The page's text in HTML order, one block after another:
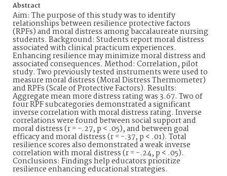
Abstract
Aim: The purpose of this study was to identify
relationships between resilience protective factors
(RPFs) and moral distress among baccalaureate nursing
students. Background: Students report moral distress
associated with clinical practicum experiences.
Enhancing resilience may minimize moral distress and
associated consequences. Method: Correlation, pilot
study. Two previously tested instruments were used to
measure moral distress (Moral Distress Thermometer)
and RPFs (Scale of Protective Factors). Results:
Aggregate mean more distress rating was 3.67. Two of
four RPF subcategories demonstrated a significant
inverse correlation with moral distress rating. Inverse
correlations were found between social support and
moral distress (r = -.27, p < .05), and between goal
efficacy and moral distress (r = -.37, p < .01). Total
resilience scores also demonstrated a weak inverse
correlation with moral distress (r = -.24, p < .05).
Conclusions: Findings help educators prioritize
resilience enhancing educational strategies.